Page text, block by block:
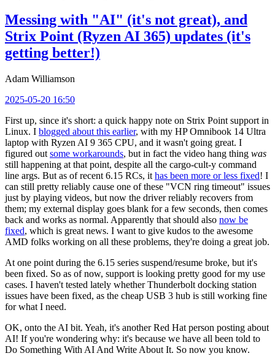
Messing with "AI" (it's not great), and
Strix Point (Ryzen AI 365) updates (it's
getting better!)
Adam Williamson
2025-05-20 16:50
First up, since it's short: a quick happy note on Strix Point support in
Linux. I blogged about this earlier, with my HP Omnibook 14 Ultra
laptop with Ryzen AI 9 365 CPU, and it wasn't going great. I
figured out some workarounds, but in fact the video hang thing was
still happening at that point, despite all the cargo-cult-y command
line args. But as of recent 6.15 RCs, it has been more or less fixed! I
can still pretty reliably cause one of these "VCN ring timeout" issues
just by playing videos, but now the driver reliably recovers from
them; my external display goes blank for a few seconds, then comes
back and works as normal. Apparently that should also now be
fixed, which is great news. I want to give kudos to the awesome
AMD folks working on all these problems, they're doing a great job.
At one point during the 6.15 series suspend/resume broke, but it's
been fixed. So as of now, support is looking pretty good for my use
cases. I haven't tested lately whether Thunderbolt docking station
issues have been fixed, as the cheap USB 3 hub is still working fine
for what I need.
OK, onto the AI bit. Yeah, it's another Red Hat person posting about
AI! If you're wondering why: it's because we have all been told to
Do Something With AI And Write About It. So now you know.